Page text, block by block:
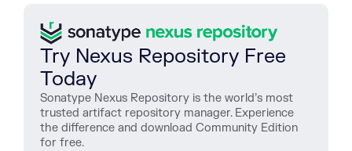
Try Nexus Repository Free
Today
Sonatype Nexus Repository is the world’s most
trusted artifact repository manager. Experience
the difference and download Community Edition
for free.